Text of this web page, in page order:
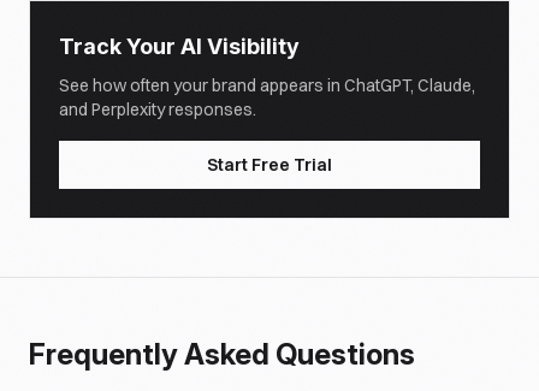
Track Your AI Visibility
See how often your brand appears in ChatGPT, Claude,
and Perplexity responses.
Start Free Trial
Frequently Asked Questions